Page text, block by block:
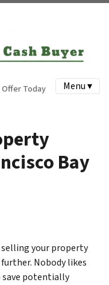
Offer Today Menu ▾
Bay
your property
further. Nobody likes
save potentially